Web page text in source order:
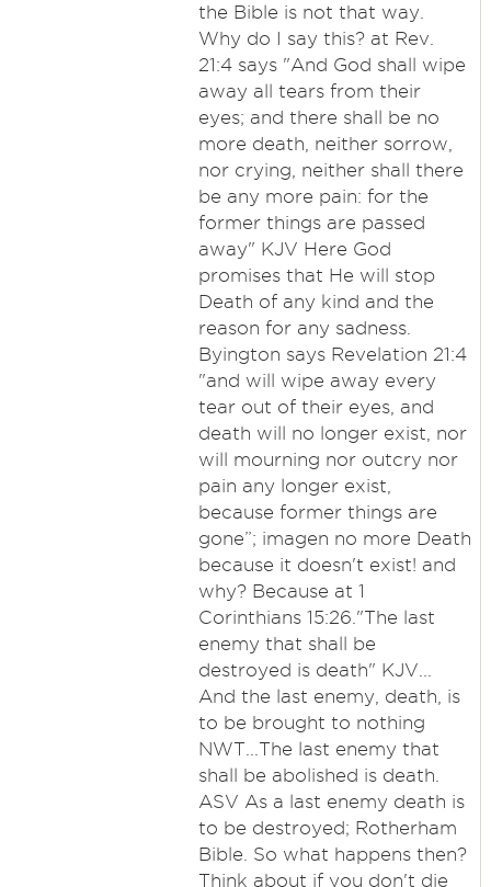
the Bible is not that way.
Why do I say this? at Rev.
21:4 says "And God shall wipe
away all tears from their
eyes; and there shall be no
more death, neither sorrow,
nor crying, neither shall there
be any more pain: for the
former things are passed
away" KJV Here God
promises that He will stop
Death of any kind and the
reason for any sadness.
Byington says Revelation 21:4
"and will wipe away every
tear out of their eyes, and
death will no longer exist, nor
will mourning nor outcry nor
pain any longer exist,
because former things are
gone”; imagen no more Death
because it doesn't exist! and
why? Because at 1
Corinthians 15:26."The last
enemy that shall be
destroyed is death" KJV...
And the last enemy, death, is
to be brought to nothing
NWT...The last enemy that
shall be abolished is death.
ASV As a last enemy death is
to be destroyed; Rotherham
Bible. So what happens then?
Think about if you don't die